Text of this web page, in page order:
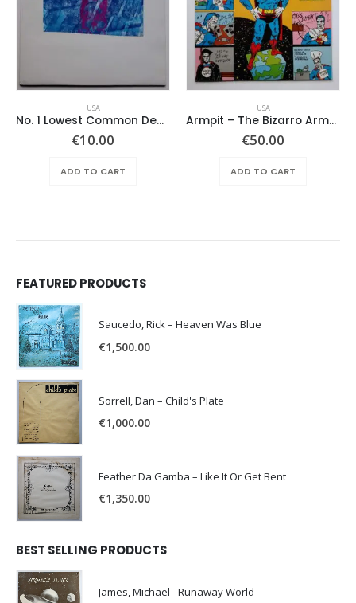
USA
No. 1 Lowest Common Denominator – Same
€10.00
ADD TO CART
USA
Armpit – The Bizarro Armpit Album
€50.00
ADD TO CART
FEATURED PRODUCTS
Saucedo, Rick – Heaven Was Blue
€1,500.00
Sorrell, Dan – Child's Plate
€1,000.00
Feather Da Gamba – Like It Or Get Bent
€1,350.00
BEST SELLING PRODUCTS
James, Michael - Runaway World -